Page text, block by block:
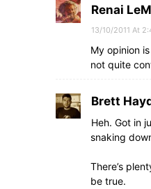
Renai
13/10/2011 At
My opinion
not quite
Brett
Heh. Got in
snaking
There’s
be true.